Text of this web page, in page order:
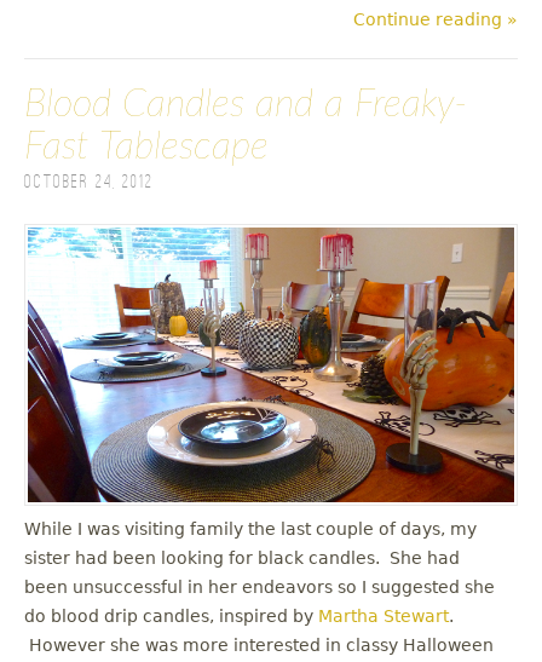
Continue reading »
Blood Candles and a Freaky-
Fast Tablescape
October 24, 2012
While I was visiting family the last couple of days, my
sister had been looking for black candles. She had
been unsuccessful in her endeavors so I suggested she
do blood drip candles, inspired by Martha Stewart.
However she was more interested in classy Halloween